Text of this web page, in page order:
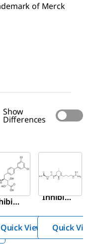
of Merck
Show
Differences
5.09704
Inhibit
Quick View Quick